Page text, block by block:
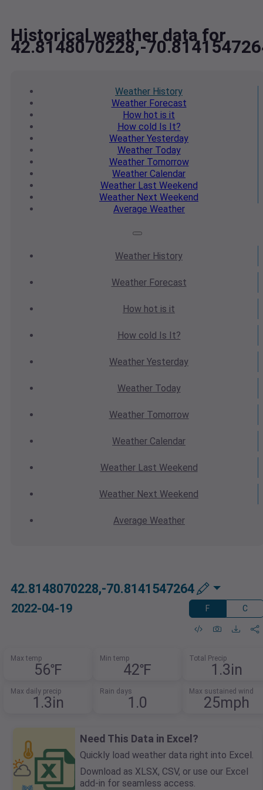
Historical weather data for
42.8148070228,-
Weather History
WeatherForecast
How hot is it
How cold Is It?
Weather Yesterday
WeatherToday
WeatherTomorrow
Weather Calendar
WeatherLast Weekend
Weather Next Weekend
Average Weather
Weather History
WeatherForecast
How hot is it
How cold Is It?
Weather Yesterday
WeatherToday
WeatherTomorrow
Weather Calendar
WeatherLast Weekend
Weather Next Weekend
Average Weather
42.8148070228,-70.8141547264
2022-04-19 F C
Max temp
56℉
Min temp
42℉
Total Precip
1.3in
Max daily precip
1.3in
Rain days
1.0
Max sustained wind
25mph
Need This Data in Excel?
Quickly load weather data right into Excel.
Download as XLSX, CSV, or use our Excel
add-in for seamless access.